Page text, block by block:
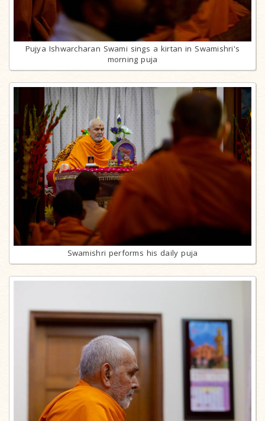
Pujya Ishwarcharan Swami sings a kirtan in Swamishri's
morning puja
Swamishri performs his daily puja